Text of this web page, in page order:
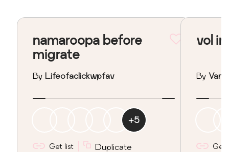
namaroopa before
migrate
By Lifeofaclickwpfav
+5
Get list Duplicate
vol
By
Get